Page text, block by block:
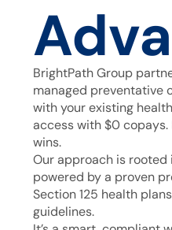
BrightPath Group
managed preventative
with your existing
access with $0
wins.
Our approach is
powered by a proven
Section 125 health
guidelines.